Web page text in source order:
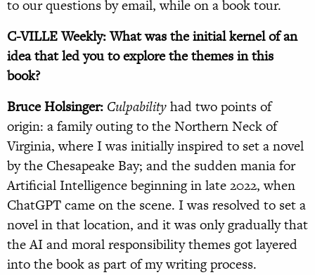
to our questions by email, while on a book tour.
C-VILLE Weekly: What was the initial kernel of an
idea that led you to explore the themes in this
book?
Bruce Holsinger: Culpabilityhad two points of
origin: a family outing to the Northern Neck of
Virginia, where I was initially inspired to set a novel
by the Chesapeake Bay; and the sudden mania for
Artificial Intelligence beginning in late 2022, when
ChatGPT came on the scene. I was resolved to set a
novel in that location, and it was only gradually that
the AI and moral responsibility themes got layered
into the book as part of my writing process.